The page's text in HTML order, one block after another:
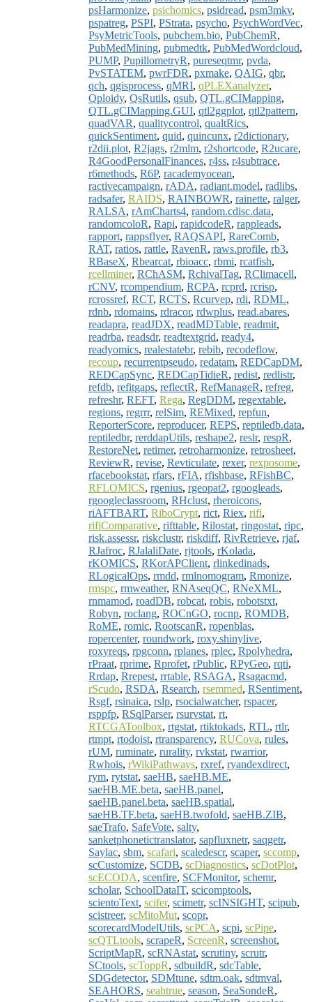
psHarmonize, psichomics, psidread, psm3mkv,
pspatreg, PSPI, PStrata, psycho, PsychWordVec,
PsyMetricTools, pubchem.bio, PubChemR,
PubMedMining, pubmedtk, PubMedWordcloud,
PUMP, PupillometryR, pureseqtmr, pvda,
PvSTATEM, pwrFDR, pxmake, QAIG, qbr,
qch, qgisprocess, qMRI, qPLEXanalyzer,
Qploidy, QsRutils, qsub, QTL.gCIMapping,
QTL.gCIMapping.GUI, qtl2ggplot, qtl2pattern,
quadVAR, qualitycontrol, qualtRics,
quickSentiment, quid, quincunx, r2dictionary,
r2dii.plot, R2jags, r2mlm, r2shortcode, R2ucare,
R4GoodPersonalFinances, r4ss, r4subtrace,
r6methods, R6P, racademyocean,
ractivecampaign, rADA, radiant.model, radlibs,
radsafer, RAIDS, RAINBOWR, rainette, ralger,
RALSA, rAmCharts4, random.cdisc.data,
randomcoloR, Rapi, rapidcodeR, rappleads,
rapport, rappsflyer, RAQSAPI, RareComb,
RAT, ratios, rattle, RavenR, raws.profile, rb3,
RBaseX, Rbearcat, rbioacc, rbmi, rcatfish,
rcellminer, RChASM, RchivalTag, RClimacell,
rCNV, rcompendium, RCPA, rcprd, rcrisp,
rcrossref, RCT, RCTS, Rcurvep, rdi, RDML,
rdnb, rdomains, rdracor, rdwplus, read.abares,
readapra, readJDX, readMDTable, readmit,
readrba, readsdr, readtextgrid, ready4,
readyomics, realestatebr, rebib, recodeflow,
recoup, recurrentpseudo, redatam, REDCapDM,
REDCapSync, REDCapTidieR, redist, redlistr,
refdb, refitgaps, reflectR, RefManageR, refreg,
refreshr, REFT, Rega, RegDDM, regextable,
regions, regrrr, relSim, REMixed, repfun,
ReporterScore, reproducer, REPS, reptiledb.data,
reptiledbr, rerddapUtils, reshape2, reslr, respR,
RestoreNet, retimer, retroharmonize, retrosheet,
ReviewR, revise, Revticulate, rexer, rexposome,
rfacebookstat, rfars, rFIA, rfishbase, RFishBC,
RFLOMICS, rgenius, rgeopat2, rgoogleads,
rgoogleclassroom, RHclust, rheroicons,
riAFTBART, RiboCrypt, rict, Riex, rifi,
rifiComparative, rifttable, Rilostat, ringostat, ripc,
risk.assessr, riskclustr, riskdiff, RivRetrieve, rjaf,
RJafroc, RJalaliDate, rjtools, rKolada,
rKOMICS, RKorAPClient, rlinkedinads,
RLogicalOps, rmdd, rmlnomogram, Rmonize,
rmspc, rmweather, RNAseqQC, RNeXML,
rnmamod, roadDB, robcat, robis, robotstxt,
Robyn, roclang, ROCnGO, rocnp, ROMDB,
RoME, romic, RootscanR, ropenblas,
ropercenter, roundwork, roxy.shinylive,
roxyreqs, rpgconn, rplanes, rplec, Rpolyhedra,
rPraat, rprime, Rprofet, rPublic, RPyGeo, rqti,
Rrdap, Rrepest, rrtable, RSAGA, Rsagacmd,
rScudo, RSDA, Rsearch, rsemmed, RSentiment,
Rsgf, rsinaica, rslp, rsocialwatcher, rspacer,
rsppfp, RSqlParser, rsurvstat, rt,
RTCGAToolbox, rtgstat, rtiktokads, RTL, rtlr,
rtmpt, rtodoist, rtransparency, RUCova, rules,
rUM, ruminate, rurality, rvkstat, rwarrior,
Rwhois, rWikiPathways, rxref, ryandexdirect,
rym, rytstat, saeHB, saeHB.ME,
saeHB.ME.beta, saeHB.panel,
saeHB.panel.beta, saeHB.spatial,
saeHB.TF.beta, saeHB.twofold, saeHB.ZIB,
saeTrafo, SafeVote, salty,
sanketphonetictranslator, sapfluxnetr, saqgetr,
Saylac, sbm, scafari, scaledescr, scaper, sccomp,
scCustomize, SCDB, scDiagnostics, scDotPlot,
scECODA, scenfire, SCFMonitor, schemr,
scholar, SchoolDataIT, scicomptools,
scientoText, scifer, scimetr, scINSIGHT, scipub,
scistreer, scMitoMut, scopr,
scorecardModelUtils, scPCA, scpi, scPipe,
scQTLtools, scrapeR, ScreenR, screenshot,
ScriptMapR, scRNAstat, scrutiny, scrutr,
SCtools, scToppR, sdbuildR, sdcTable,
SDGdetector, SDMtune, sdtm.oak, sdtmval,
SEAHORS, seahtrue, season, SeaSondeR,